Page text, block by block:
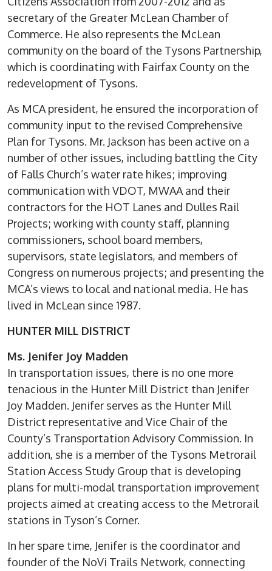
secretary of the Greater McLean Chamber of
Commerce. He also represents the McLean
community on the board of the Tysons Partnership,
which is coordinating with Fairfax County on the
redevelopment of Tysons.
As MCA president, he ensured the incorporation of
community input to the revised Comprehensive
Plan for Tysons. Mr. Jackson has been active on a
number of other issues, including battling the City
of Falls Church’s water rate hikes; improving
communication with VDOT, MWAA and their
contractors for the HOT Lanes and Dulles Rail
Projects; working with county staff, planning
commissioners, school board members,
supervisors, state legislators, and members of
Congress on numerous projects; and presenting the
MCA’s views to local and national media. He has
lived in McLean since 1987.
HUNTER MILL DISTRICT
Ms. Jenifer Joy Madden
In transportation issues, there is no one more
tenacious in the Hunter Mill District than Jenifer
Joy Madden. Jenifer serves as the Hunter Mill
District representative and Vice Chair of the
County’s Transportation Advisory Commission. In
addition, she is a member of the Tysons Metrorail
Station Access Study Group that is developing
plans for multi-modal transportation improvement
projects aimed at creating access to the Metrorail
stations in Tyson’s Corner.
In her spare time, Jenifer is the coordinator and
founder of the NoVi Trails Network, connecting